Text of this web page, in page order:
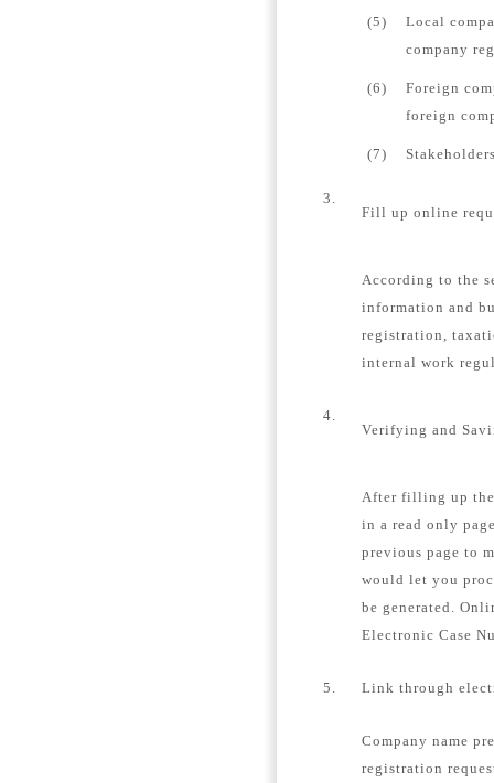
(5)
Local
company
(6)
Foreign
foreign
(7)
3.
Fill up online
According to the
information and
registration,
internal work
4.
Verifying and
After filling up the
in a read only
previous page to
would let you
be generated.
Electronic Case
5. Link through
Company name
registration